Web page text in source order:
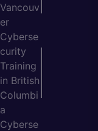
Vancouv
er
Cyberse
curity
Training
in British
Columbi
a
Cyberse